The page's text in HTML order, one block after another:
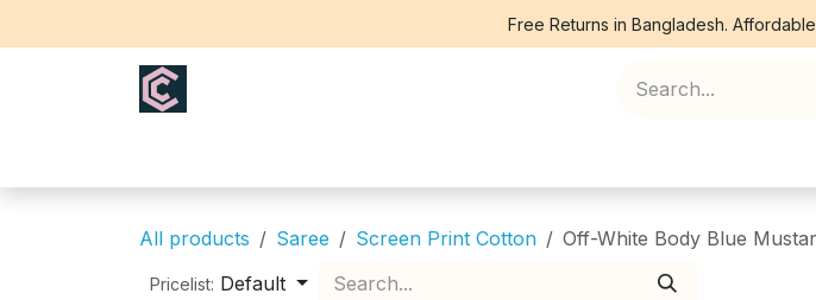
Free Returns in Bangladesh.
All products Saree Screen Print Cotton Off-White Body Blue
Pricelist: Default